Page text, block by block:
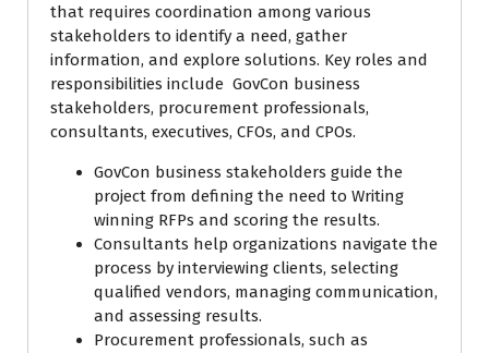
that requires coordination among various
stakeholders to identify a need, gather
information, and explore solutions. Key roles and
responsibilities include GovCon business
stakeholders, procurement professionals,
consultants, executives, CFOs, and CPOs.
GovCon business stakeholders guide the
project from defining the need to Writing
winning RFPs and scoring the results.
Consultants help organizations navigate the
process by interviewing clients, selecting
qualified vendors, managing communication,
and assessing results.
Procurement professionals, such as